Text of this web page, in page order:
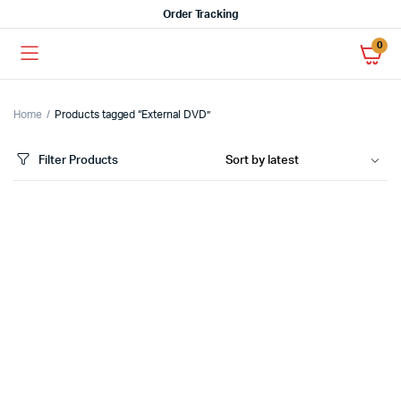
Order Tracking
0
Home Products tagged “External DVD”
Filter Products